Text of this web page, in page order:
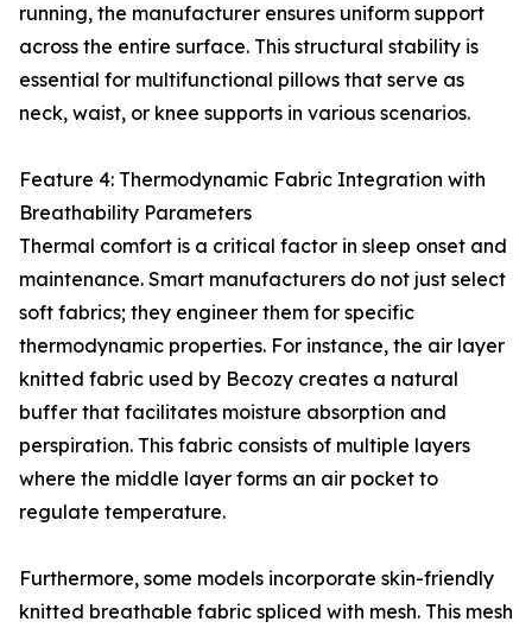
running, the manufacturer ensures uniform support
across the entire surface. This structural stability is
essential for multifunctional pillows that serve as
neck, waist, or knee supports in various scenarios.
Feature 4: Thermodynamic Fabric Integration with
Breathability Parameters
Thermal comfort is a critical factor in sleep onset and
maintenance. Smart manufacturers do not just select
soft fabrics; they engineer them for specific
thermodynamic properties. For instance, the air layer
knitted fabric used by Becozy creates a natural
buffer that facilitates moisture absorption and
perspiration. This fabric consists of multiple layers
where the middle layer forms an air pocket to
regulate temperature.
Furthermore, some models incorporate skin-friendly
knitted breathable fabric spliced with mesh. This mesh